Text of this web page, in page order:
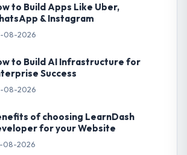
to Build Apps Like Uber,
& Instagram
08-2026
to Build AI Infrastructure for
Success
08-2026
of choosing LearnDash
for your Website
08-2026